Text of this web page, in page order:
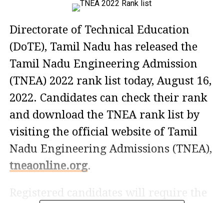
Directorate of Technical Education
(DoTE), Tamil Nadu has released the
Tamil Nadu Engineering Admission
(TNEA) 2022 rank list today, August 16,
2022. Candidates can check their rank
and download the TNEA rank list by
visiting the official website of Tamil
Nadu Engineering Admissions (TNEA),
tneaonline.org.